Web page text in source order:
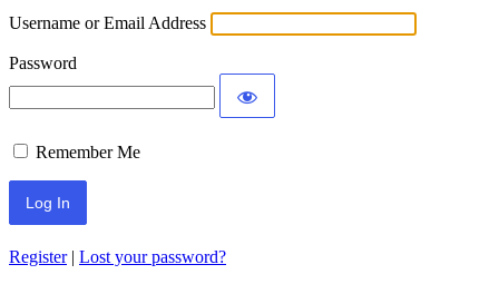
Username or Email Address
Password
Remember Me
Register| Lost your password?